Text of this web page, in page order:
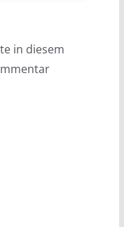
in diesem